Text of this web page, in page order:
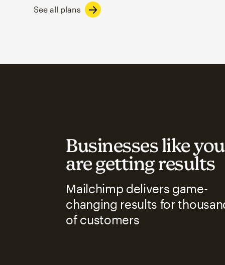
See all plans
Businesses like
are getting results
Mailchimp delivers game-
changing results for
of customers